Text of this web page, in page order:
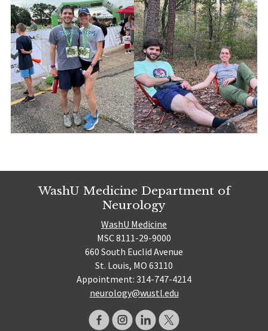
WashU Medicine Department of
Neurology
WashU Medicine
MSC 8111-29-9000
660 South Euclid Avenue
St. Louis, MO 63110
Appointment: 314-747-4214
neurology@wustl.edu